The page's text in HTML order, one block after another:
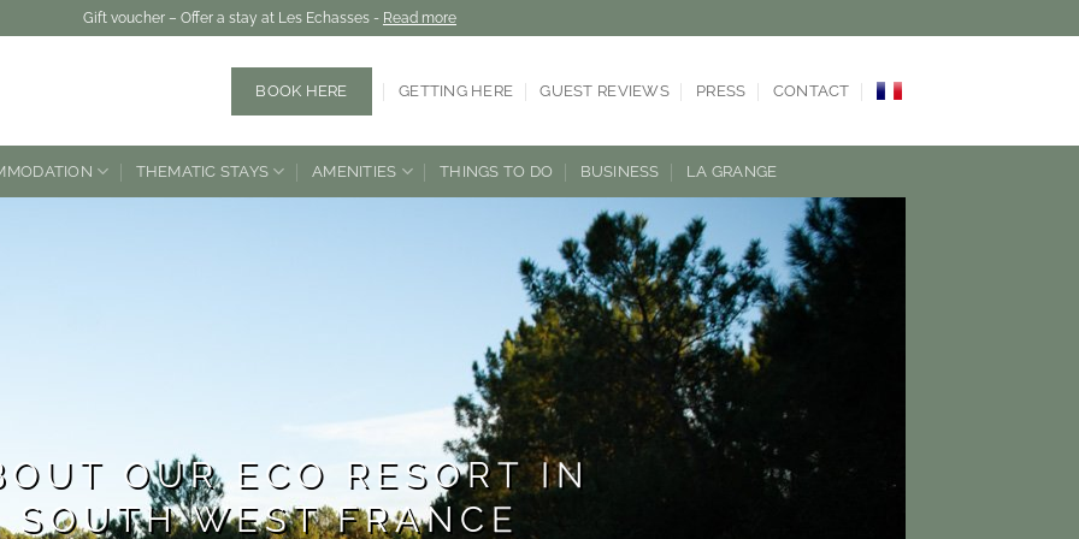
Gift voucher – Offer a stay at Les Echasses - Read more
BOOK HERE GETTING HERE GUEST REVIEWS PRESS CONTACT
THEMATIC STAYS AMENITIES THINGS TO DO BUSINESS LA GRANGE
OUR ECO RESORT IN
SOUTH WEST FRANCE